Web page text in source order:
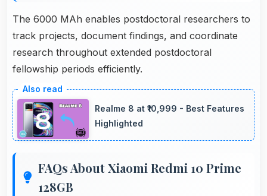
The 6000 MAh enables postdoctoral researchers to
track projects, document findings, and coordinate
research throughout extended postdoctoral
fellowship periods efficiently.
Realme 8 at ₹10,999 - Best Features
Highlighted
FAQs About Xiaomi Redmi 10 Prime
128GB